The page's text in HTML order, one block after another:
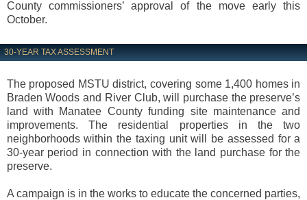
County commissioners’ approval of the move early this
October.
30-YEAR TAX ASSESSMENT
The proposed MSTU district, covering some 1,400 homes in
Braden Woods and River Club, will purchase the preserve’s
land with Manatee County funding site maintenance and
improvements. The residential properties in the two
neighborhoods within the taxing unit will be assessed for a
30-year period in connection with the land purchase for the
preserve.
A campaign is in the works to educate the concerned parties,